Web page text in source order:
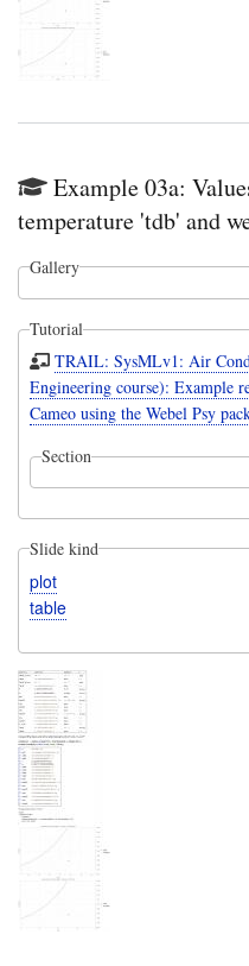
Example 03a:
temperature 'tdb' and
Gallery
Tutorial
TRAIL: SysMLv1: Air
Engineering course): Example
Cameo using the Webel Psy
Section
Slide kind
plot
table